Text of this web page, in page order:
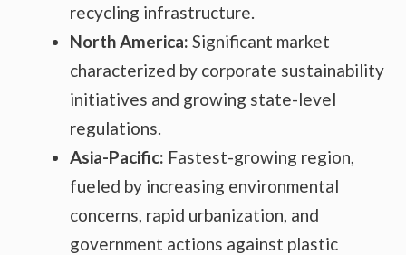
recycling infrastructure.
North America: Significant market
characterized by corporate sustainability
initiatives and growing state-level
regulations.
Asia-Pacific: Fastest-growing region,
fueled by increasing environmental
concerns, rapid urbanization, and
government actions against plastic